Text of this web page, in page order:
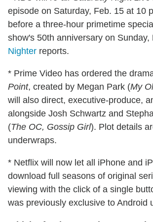
episode on Saturday, Feb. 15 at 10
before a three-hour primetime
show's 50th anniversary on Sunday,
Nighter reports.
* Prime Video has ordered the
Point, created by Megan Park (My
will also direct, executive-produce,
alongside Josh Schwartz and
(The OC, Gossip Girl). Plot details
underwraps.
* Netflix will now let all iPhone and
download full seasons of original
viewing with the click of a single
was previously exclusive to Android